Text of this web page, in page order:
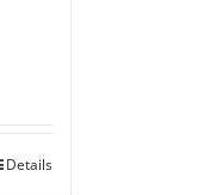
Details